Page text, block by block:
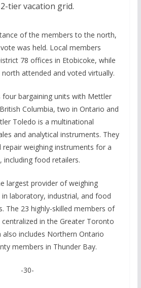
tier vacation grid.
of the members to the north­,
was held. Local members
78 offices in Etobicoke, while
attended and voted virtually.
four bargaining units with Mettler
Columbia, two in Ontario and
Toledo is a multinational
and analytical instruments. They
repair weighing instruments for a
including food retailers.
largest provider of weighing
laboratory, industrial, and food
The 23 highly-skilled members of
in the Greater Toronto
includes Northern Ontario
members in Thunder Bay.
-30-